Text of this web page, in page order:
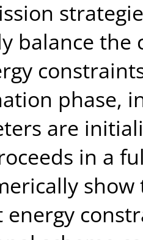
balance
phase,
are
in a